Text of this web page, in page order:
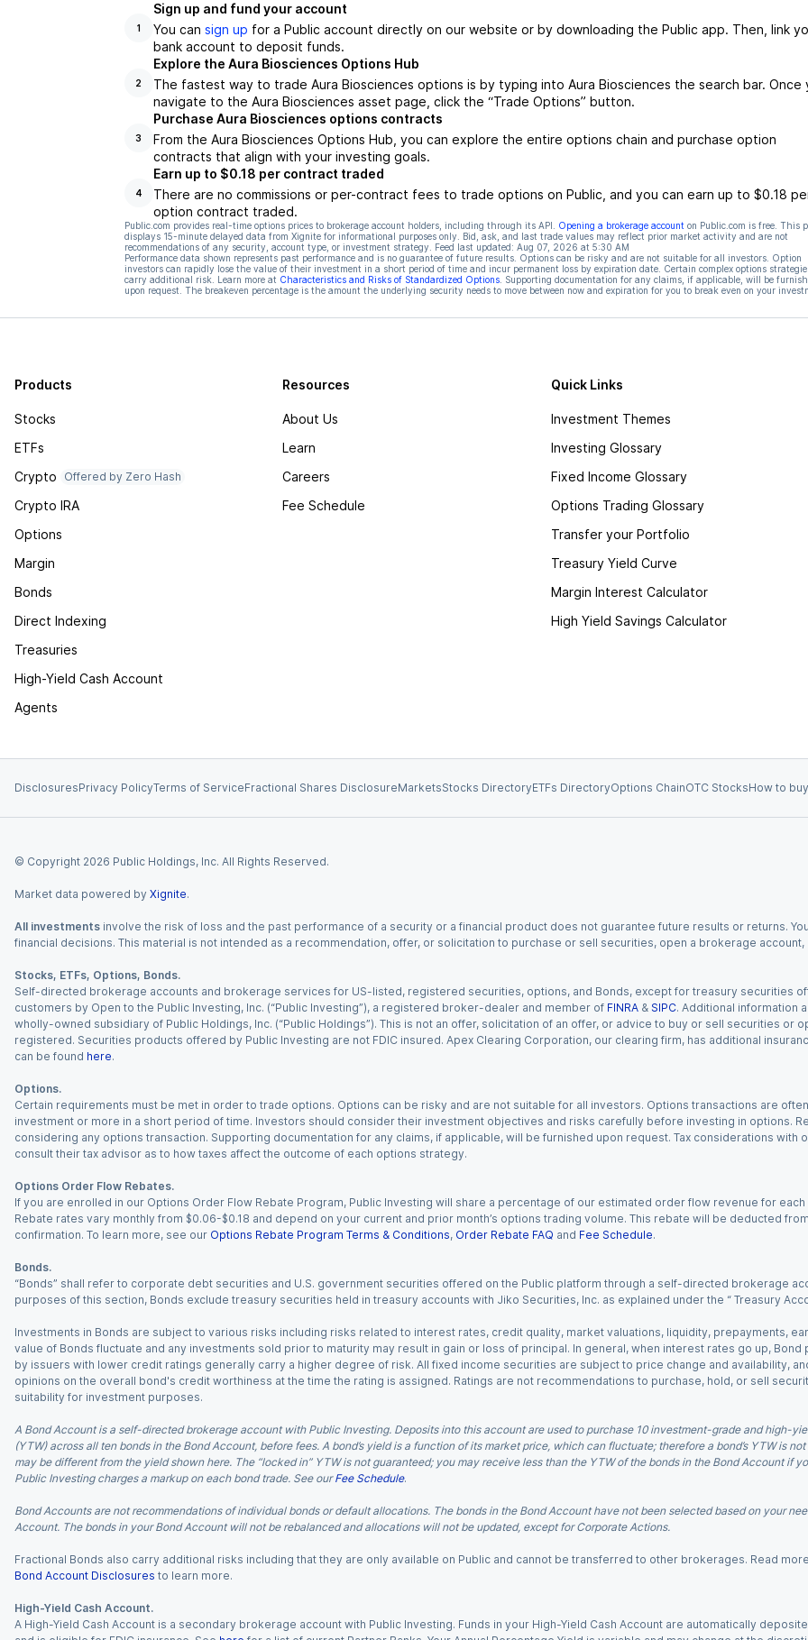
1
Sign up and fund your account
You can sign up for a Public account directly on our website or by downloading the Public app. Then, link
bank account to deposit funds.
2
Explore the Aura Biosciences Options Hub
The fastest way to trade Aura Biosciences options is by typing into Aura Biosciences the search bar. Once
navigate to the Aura Biosciences asset page, click the “Trade Options” button.
3
Purchase Aura Biosciences options contracts
From the Aura Biosciences Options Hub, you can explore the entire options chain and purchase option
contracts that align with your investing goals.
4
Earn up to $0.18 per contract traded
There are no commissions or per-contract fees to trade options on Public, and you can earn up to $0.18
option contract traded.
Public.com provides real-time options prices to brokerage account holders, including through its API. Opening a brokerage account on Public.com is free. This
displays 15-minute delayed data from Xignite for informational purposes only. Bid, ask, and last trade values may reflect prior market activity and are not
recommendations of any security, account type, or investment strategy. Feed last updated: Aug 07, 2026 at 5:30 AM
Performance data shown represents past performance and is no guarantee of future results. Options can be risky and are not suitable for all investors. Option
investors can rapidly lose the value of their investment in a short period of time and incur permanent loss by expiration date. Certain complex options
carry additional risk. Learn more at Characteristics and Risks of Standardized Options. Supporting documentation for any claims, if applicable, will be
upon request. The breakeven percentage is the amount the underlying security needs to move between now and expiration for you to break even on your
Products
Stocks
ETFs
Crypto
Offered by Zero Hash
Crypto IRA
Options
Margin
Bonds
Direct Indexing
Treasuries
High-Yield Cash Account
Agents
Resources
About Us
Learn
Careers
Fee Schedule
Quick Links
Investment Themes
Investing Glossary
Fixed Income Glossary
Options Trading Glossary
Transfer your Portfolio
Treasury Yield Curve
Margin Interest Calculator
High Yield Savings Calculator
DisclosuresPrivacy PolicyTerms of ServiceFractional Shares DisclosureMarketsStocks DirectoryETFs DirectoryOptions ChainOTC StocksHow to
© Copyright 2026 Public Holdings, Inc. All Rights Reserved.
Market data powered by Xignite.
All investments involve the risk of loss and the past performance of a security or a financial product does not guarantee future results or returns.
financial decisions. This material is not intended as a recommendation, offer, or solicitation to purchase or sell securities, open a brokerage
Stocks, ETFs, Options, Bonds.
Self-directed brokerage accounts and brokerage services for US-listed, registered securities, options, and Bonds, except for treasury securities
customers by Open to the Public Investing, Inc. (“Public Investing”), a registered broker-dealer and member of FINRA & SIPC. Additional information
wholly-owned subsidiary of Public Holdings, Inc. (“Public Holdings”). This is not an offer, solicitation of an offer, or advice to buy or sell securities
registered. Securities products offered by Public Investing are not FDIC insured. Apex Clearing Corporation, our clearing firm, has additional
can be found here.
Options.
Certain requirements must be met in order to trade options. Options can be risky and are not suitable for all investors. Options transactions are
investment or more in a short period of time. Investors should consider their investment objectives and risks carefully before investing in options.
considering any options transaction. Supporting documentation for any claims, if applicable, will be furnished upon request. Tax considerations
consult their tax advisor as to how taxes affect the outcome of each options strategy.
Options Order Flow Rebates.
If you are enrolled in our Options Order Flow Rebate Program, Public Investing will share a percentage of our estimated order flow revenue for
Rebate rates vary monthly from $0.06-$0.18 and depend on your current and prior month’s options trading volume. This rebate will be deducted
confirmation. To learn more, see our Options Rebate Program Terms & Conditions, Order Rebate FAQ and Fee Schedule.
Bonds.
“Bonds” shall refer to corporate debt securities and U.S. government securities offered on the Public platform through a self-directed brokerage
purposes of this section, Bonds exclude treasury securities held in treasury accounts with Jiko Securities, Inc. as explained under the “ Treasury
Investments in Bonds are subject to various risks including risks related to interest rates, credit quality, market valuations, liquidity, prepayments,
value of Bonds fluctuate and any investments sold prior to maturity may result in gain or loss of principal. In general, when interest rates go up,
by issuers with lower credit ratings generally carry a higher degree of risk. All fixed income securities are subject to price change and availability,
opinions on the overall bond's credit worthiness at the time the rating is assigned. Ratings are not recommendations to purchase, hold, or sell
suitability for investment purposes.
A Bond Account is a self-directed brokerage account with Public Investing. Deposits into this account are used to purchase 10 investment-grade and high-
(YTW) across all ten bonds in the Bond Account, before fees. A bond’s yield is a function of its market price, which can fluctuate; therefore a bond’s YTW is
may be different from the yield shown here. The “locked in” YTW is not guaranteed; you may receive less than the YTW of the bonds in the Bond Account if
Public Investing charges a markup on each bond trade. See our Fee Schedule.
Bond Accounts are not recommendations of individual bonds or default allocations. The bonds in the Bond Account have not been selected based on your
Account. The bonds in your Bond Account will not be rebalanced and allocations will not be updated, except for Corporate Actions.
Fractional Bonds also carry additional risks including that they are only available on Public and cannot be transferred to other brokerages. Read
Bond Account Disclosures to learn more.
High-Yield Cash Account.
A High-Yield Cash Account is a secondary brokerage account with Public Investing. Funds in your High-Yield Cash Account are automatically